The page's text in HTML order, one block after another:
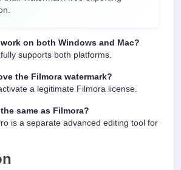
on both Windows and Mac?
supports both platforms.
the Filmora watermark?
a legitimate Filmora license.
same as Filmora?
is a separate advanced editing tool for